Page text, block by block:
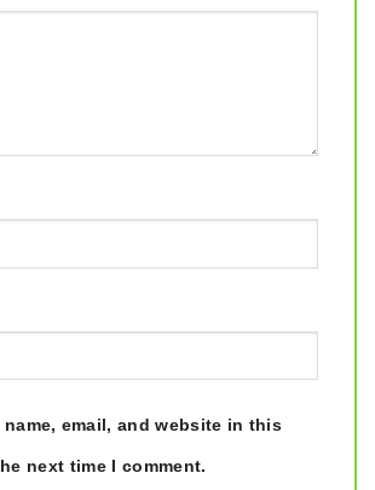
name, email, and website in this
next time I comment.